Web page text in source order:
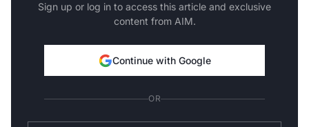
Sign up or log in to access this article and exclusive
content from AIM.
Continue with Google
OR